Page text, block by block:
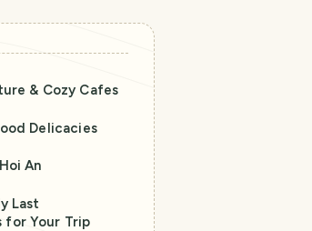
& Cozy Cafes
Delicacies
An
Last
for Your Trip